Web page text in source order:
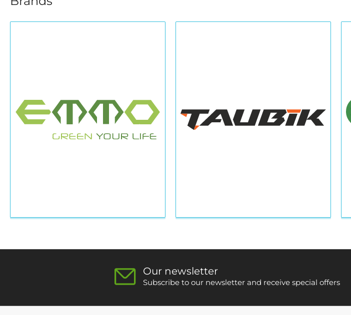
Our newsletter
Subscribe to our newsletter and receive special offers